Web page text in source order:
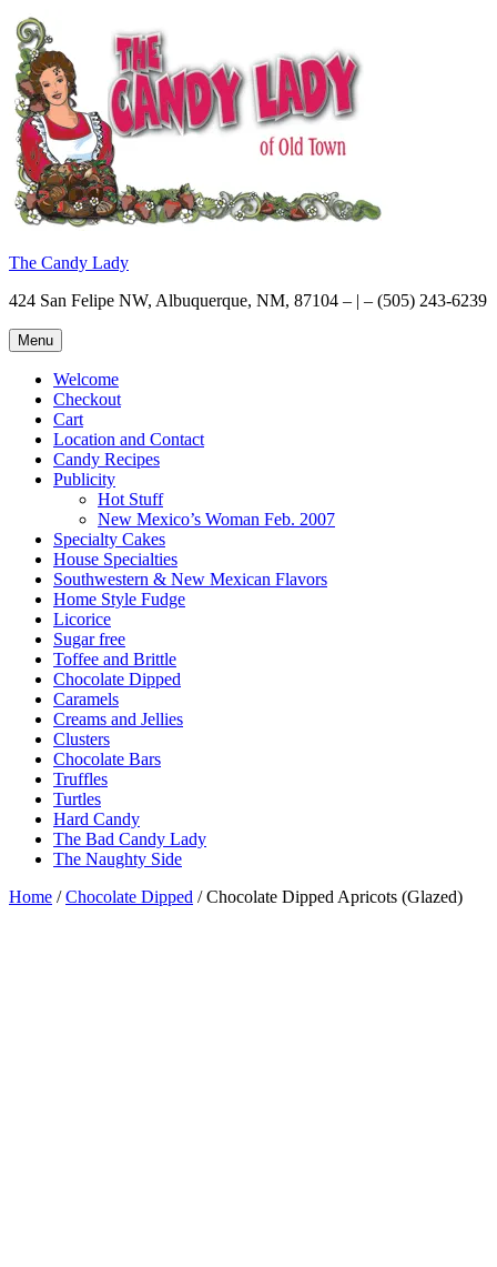
Skip
to
content
The Candy Lady
424 San Felipe NW, Albuquerque, NM, 87104 – | – (505) 243-6239
Menu
Welcome
Checkout
Cart
Location and Contact
Candy Recipes
Publicity
Hot Stuff
New Mexico’s Woman Feb. 2007
Specialty Cakes
House Specialties
Southwestern & New Mexican Flavors
Home Style Fudge
Licorice
Sugar free
Toffee and Brittle
Chocolate Dipped
Caramels
Creams and Jellies
Clusters
Chocolate Bars
Truffles
Turtles
Hard Candy
The Bad Candy Lady
The Naughty Side
Home /Chocolate Dipped / Chocolate Dipped Apricots (Glazed)